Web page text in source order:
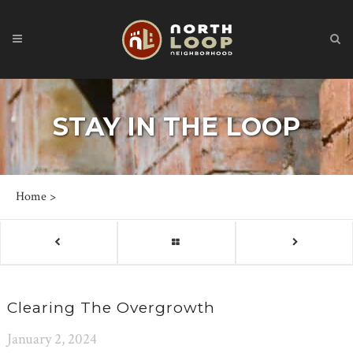
STAY IN THE LOOP
Home >
Clearing The Overgrowth
January 2, 2024